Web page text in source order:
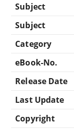
Subject
Subject
Category
eBook-No.
Release Date
Last Update
Copyright